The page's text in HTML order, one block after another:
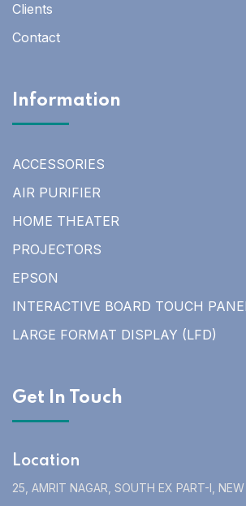
Clients
Contact
Information
ACCESSORIES
AIR PURIFIER
HOME THEATER
PROJECTORS
EPSON
INTERACTIVE BOARD TOUCH
LARGE FORMAT DISPLAY (LFD)
Get In Touch
Location
25, AMRIT NAGAR, SOUTH EX PART-I,